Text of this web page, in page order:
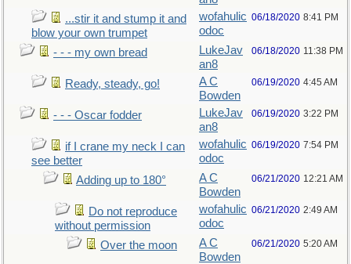
...stir it and stump it and
blow your own trumpet
wofahulic
odoc
06/18/2020 8:41 PM
- - - my own bread
LukeJav
an8
06/18/2020 11:38 PM
Ready, steady, go!
A C
Bowden
06/19/2020 4:45 AM
- - - Oscar fodder
LukeJav
an8
06/19/2020 3:22 PM
if I crane my neck I can
see better
wofahulic
odoc
06/19/2020 7:54 PM
Adding up to 180°
A C
Bowden
06/21/2020 12:21 AM
Do not reproduce
without permission
wofahulic
odoc
06/21/2020 2:49 AM
Over the moon
A C
Bowden
06/21/2020 5:20 AM